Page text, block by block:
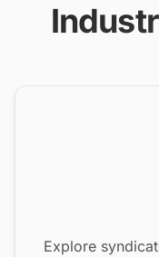
Explore